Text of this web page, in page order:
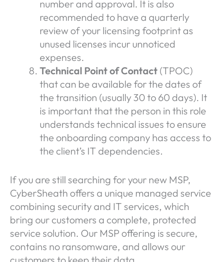
number and approval. It is also
recommended to have a quarterly
review of your licensing footprint as
unused licenses incur unnoticed
expenses.
Technical Point of Contact (TPOC)
that can be available for the dates of
the transition (usually 30 to 60 days). It
is important that the person in this role
understands technical issues to ensure
the onboarding company has access to
the client’s IT dependencies.
If you are still searching for your new MSP,
CyberSheath offers a unique managed service
combining security and IT services, which
bring our customers a complete, protected
service solution. Our MSP offering is secure,
contains no ransomware, and allows our
customers to keep their data.